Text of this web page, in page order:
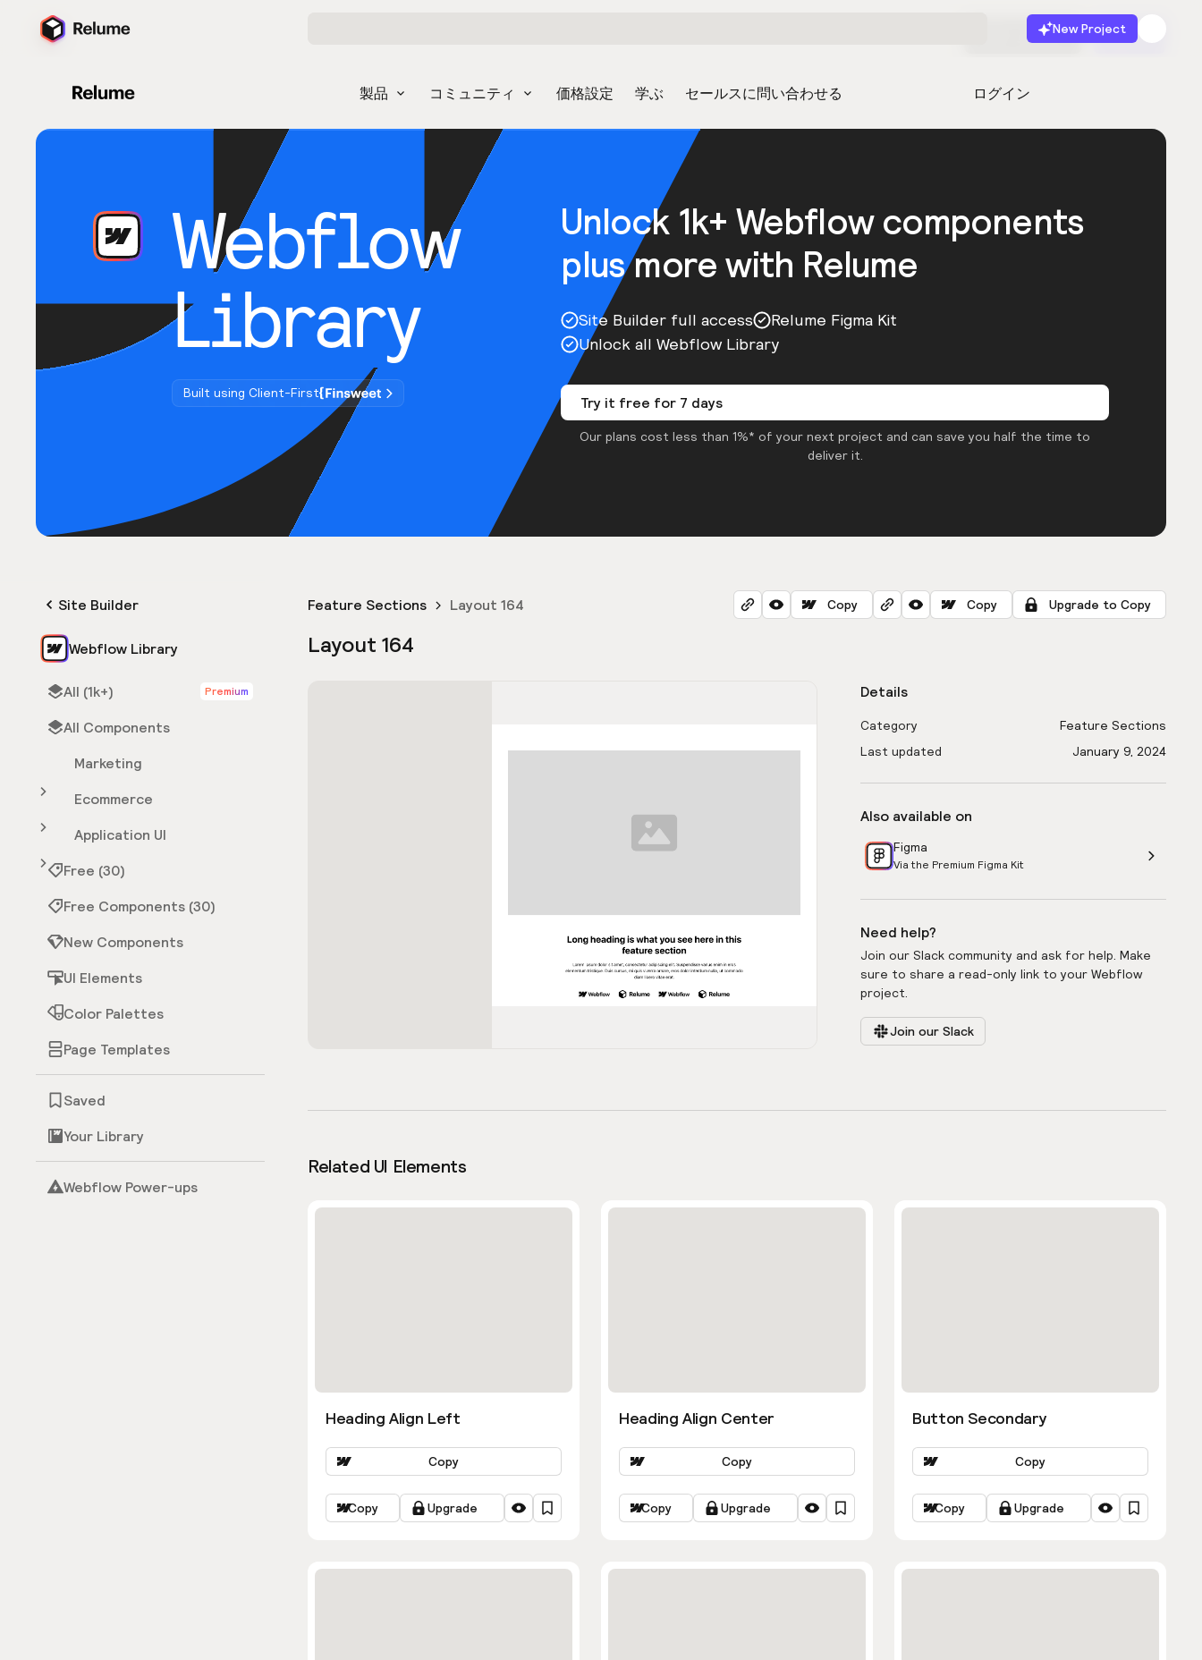
New Project
製品 コミュニティ 価格設定 学ぶ セールスに問い合わせる ログイン
無料で始める 起動
Webflow
Library
Built using Client-First
Unlock 1k+ Webflow components
plus more with Relume
Site Builder full access
Relume Figma Kit
Unlock all Webflow Library
Try it free for 7 days
Our plans cost less than 1%* of your next project and can save you half the time to
deliver it.
Site Builder
Webflow Library
All (1k+) Premium
All Components
Marketing
Ecommerce
Application UI
Free (30)
Free Components (30)
New Components
UI Elements
Color Palettes
Page Templates
Saved
Your Library
Webflow Power-ups
Feature Sections Layout 164 Copy Copy Upgrade to Copy
Layout 164
Details
Category
Feature Sections
Last updated
January 9, 2024
Also available on
Figma
Via the Premium Figma Kit
Need help?
Join our Slack community and ask for help. Make
sure to share a read-only link to your Webflow
project.
Join our Slack
Related UI Elements
Heading Align Left
Copy
Copy Upgrade
Heading Align Center
Copy
Copy Upgrade
Button Secondary
Copy
Copy Upgrade